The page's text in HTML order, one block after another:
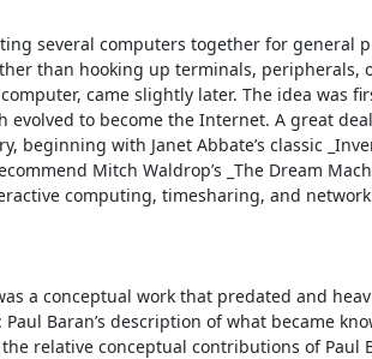
several computers together for general
than hooking up terminals, peripherals,
came slightly later. The idea was
evolved to become the Internet. A great
beginning with Janet Abbate’s classic
Mitch Waldrop’s _The Dream
computing, timesharing, and
a conceptual work that predated and
Baran’s description of what became
relative conceptual contributions of Paul